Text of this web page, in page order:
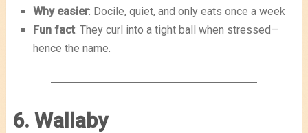
Why easier: Docile, quiet, and only eats once a week
Fun fact: They curl into a tight ball when stressed—
hence the name.
6. Wallaby